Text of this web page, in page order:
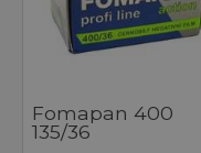
Fomapan 400
135/36